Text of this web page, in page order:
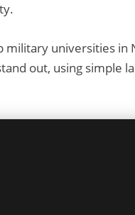
universities in
out, using simple